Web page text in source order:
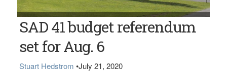
The Penquis Valley School in Milo
SAD 41 budget referendum
set for Aug. 6
Stuart Hedstrom •July 21, 2020